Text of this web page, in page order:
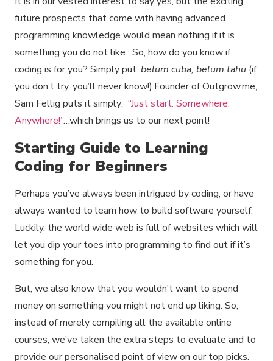
future prospects that come with having advanced
programming knowledge would mean nothing if it is
something you do not like. So, how do you know if
coding is for you? Simply put: belum cuba, belum tahu (if
you don’t try, you’ll never know!).Founder of Outgrow.me,
Sam Fellig puts it simply: “Just start. Somewhere.
Anywhere!”…which brings us to our next point!
Starting Guide to Learning
Coding for Beginners
Perhaps you’ve always been intrigued by coding, or have
always wanted to learn how to build software yourself.
Luckily, the world wide web is full of websites which will
let you dip your toes into programming to find out if it’s
something for you.
But, we also know that you wouldn’t want to spend
money on something you might not end up liking. So,
instead of merely compiling all the available online
courses, we’ve taken the extra steps to evaluate and to
provide our personalised point of view on our top picks.